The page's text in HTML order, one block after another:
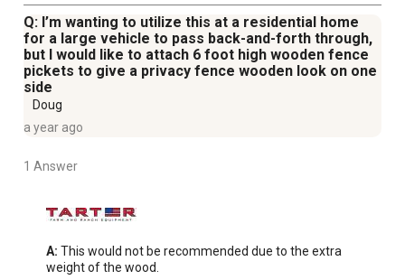
Q: I’m wanting to utilize this at a residential home
for a large vehicle to pass back-and-forth through,
but I would like to attach 6 foot high wooden fence
pickets to give a privacy fence wooden look on one
side
Doug
a year ago
1 Answer
A: This would not be recommended due to the extra
weight of the wood.